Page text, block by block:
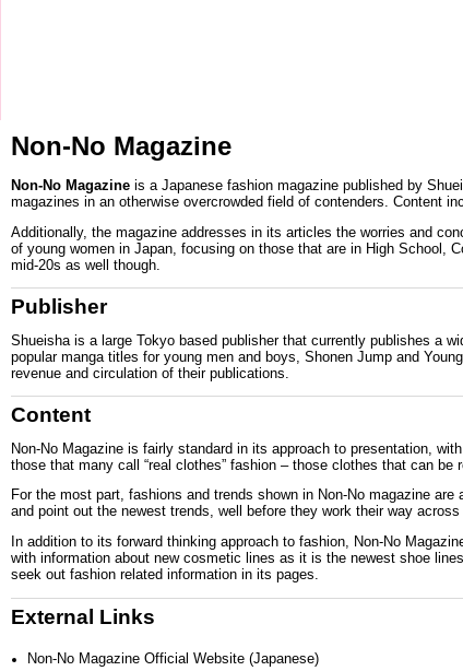
Non-No Magazine
Non-No Magazine is a Japanese fashion magazine published by
magazines in an otherwise overcrowded field of contenders. Content
Additionally, the magazine addresses in its articles the worries and
of young women in Japan, focusing on those that are in High School,
mid-20s as well though.
Publisher
Shueisha is a large Tokyo based publisher that currently publishes a
popular manga titles for young men and boys, Shonen Jump and
revenue and circulation of their publications.
Content
Non-No Magazine is fairly standard in its approach to presentation,
those that many call “real clothes” fashion – those clothes that can
For the most part, fashions and trends shown in Non-No magazine
and point out the newest trends, well before they work their way
In addition to its forward thinking approach to fashion, Non-No
with information about new cosmetic lines as it is the newest shoe
seek out fashion related information in its pages.
External Links
Non-No Magazine Official Website (Japanese)